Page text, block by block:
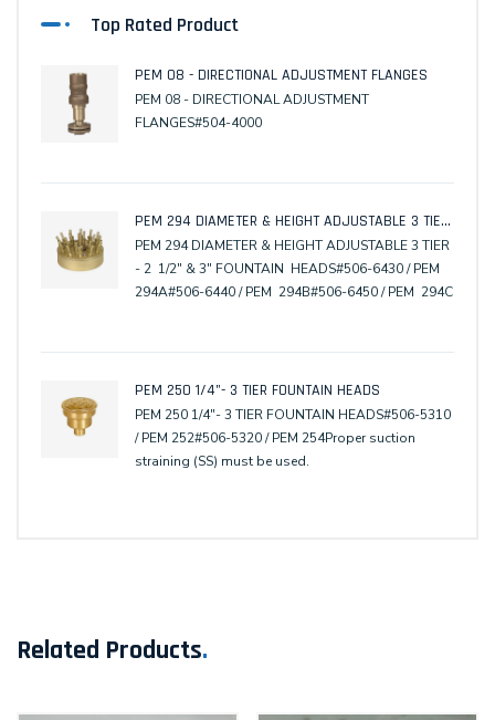
Top Rated Product
PEM 08 - DIRECTIONAL ADJUSTMENT FLANGES
PEM 08 - DIRECTIONAL ADJUSTMENT
FLANGES#504-4000
PEM 294 DIAMETER & HEIGHT ADJUSTABLE 3 TIER - 2 1/2" & 3" FOUNTAIN HEADS
PEM 294 DIAMETER & HEIGHT ADJUSTABLE 3 TIER
- 2 1/2" & 3" FOUNTAIN HEADS#506-6430 / PEM
294A#506-6440 / PEM 294B#506-6450 / PEM 294C
PEM 250 1/4"- 3 TIER FOUNTAIN HEADS
PEM 250 1/4"- 3 TIER FOUNTAIN HEADS#506-5310
/ PEM 252#506-5320 / PEM 254Proper suction
straining (SS) must be used.
Related Products.